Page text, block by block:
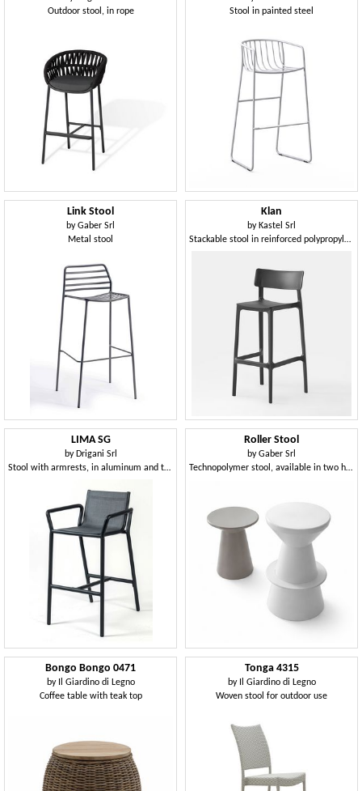
Outdoor stool, in rope
Stool in painted steel
Link Stool
byGaber Srl
Metal stool
Klan
by Kastel Srl
Stackable stool in reinforced polypropylene
LIMA SG
by Drigani Srl
Stool with armrests, in aluminum and textilene
Roller Stool
byGaber Srl
Technopolymer stool, available in two heights
Bongo Bongo 0471
by
Il Giardino di Legno
Coffee table with teak top
Tonga 4315
by
Il Giardino di Legno
Woven stool for outdoor use